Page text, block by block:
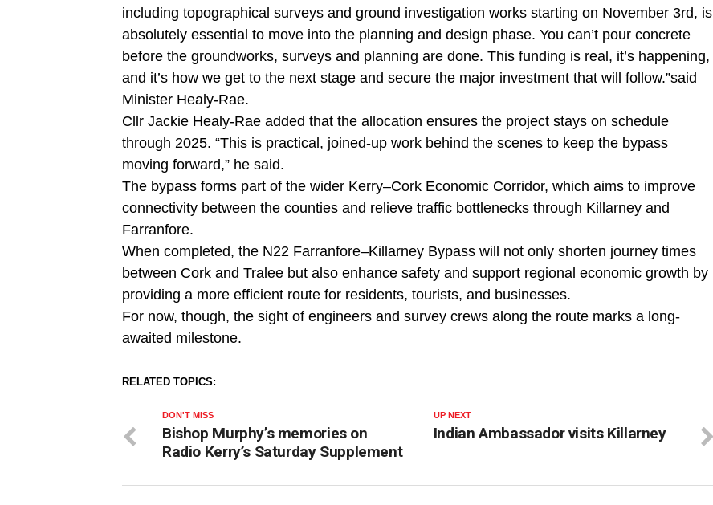
including topographical surveys and ground investigation works starting on November 3rd, is
absolutely essential to move into the planning and design phase. You can’t pour concrete
before the groundworks, surveys and planning are done. This funding is real, it’s happening,
and it’s how we get to the next stage and secure the major investment that will follow.”said
Minister Healy-Rae.
Cllr Jackie Healy-Rae added that the allocation ensures the project stays on schedule
through 2025. “This is practical, joined-up work behind the scenes to keep the bypass
moving forward,” he said.
The bypass forms part of the wider Kerry–Cork Economic Corridor, which aims to improve
connectivity between the counties and relieve traffic bottlenecks through Killarney and
Farranfore.
When completed, the N22 Farranfore–Killarney Bypass will not only shorten journey times
between Cork and Tralee but also enhance safety and support regional economic growth by
providing a more efficient route for residents, tourists, and businesses.
For now, though, the sight of engineers and survey crews along the route marks a long-
awaited milestone.
RELATED TOPICS:
UP NEXT
Indian Ambassador visits Killarney
DON'T MISS
Bishop Murphy’s memories on
Radio Kerry’s Saturday Supplement